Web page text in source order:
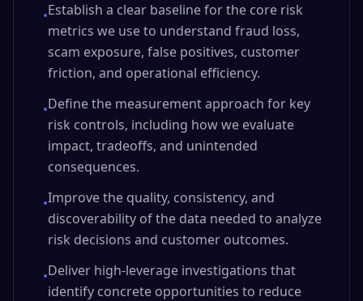
•Establish a clear baseline for the core risk
metrics we use to understand fraud loss,
scam exposure, false positives, customer
friction, and operational efficiency.
•Define the measurement approach for key
risk controls, including how we evaluate
impact, tradeoffs, and unintended
consequences.
•Improve the quality, consistency, and
discoverability of the data needed to analyze
risk decisions and customer outcomes.
•Deliver high-leverage investigations that
identify concrete opportunities to reduce